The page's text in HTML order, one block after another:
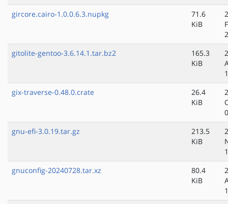
gircore.cairo-1.0.0.6.3.nupkg
71.6
KiB
gitolite-gentoo-3.6.14.1.tar.bz2
165.3
KiB
gix-traverse-0.48.0.crate
26.4
KiB
gnu-efi-3.0.19.tar.gz
213.5
KiB
gnuconfig-20240728.tar.xz
80.4
KiB